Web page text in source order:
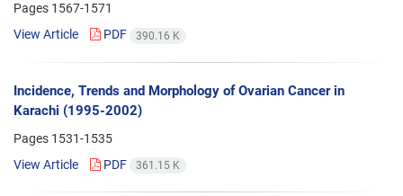
Pages 1567-1571
View Article
PDF 390.16 K
Incidence, Trends and Morphology of Ovarian Cancer in
Karachi (1995-2002)
Pages 1531-1535
View Article
PDF 361.15 K